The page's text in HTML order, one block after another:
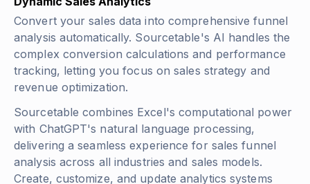
Convert your sales data into comprehensive funnel
analysis automatically. Sourcetable's AI handles the
complex conversion calculations and performance
tracking, letting you focus on sales strategy and
revenue optimization.
Sourcetable combines Excel's computational power
with ChatGPT's natural language processing,
delivering a seamless experience for sales funnel
analysis across all industries and sales models.
Create, customize, and update analytics systems